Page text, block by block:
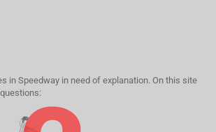
in Speedway in need of explanation. On this site